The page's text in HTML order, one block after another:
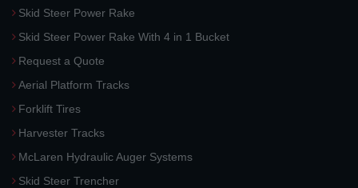
Skid Steer Power Rake
Skid Steer Power Rake With 4 in 1 Bucket
Request a Quote
Aerial Platform Tracks
Forklift Tires
Harvester Tracks
McLaren Hydraulic Auger Systems
Skid Steer Trencher